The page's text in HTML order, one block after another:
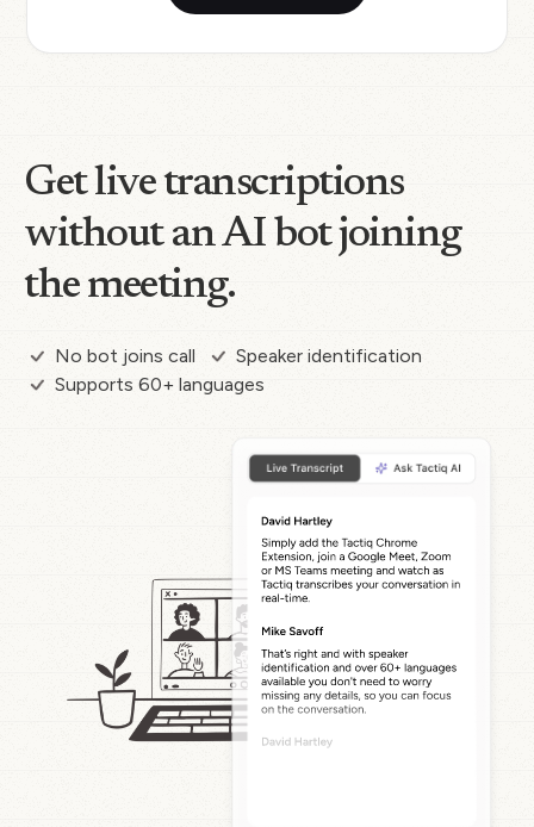
Get live transcriptions
without an AI bot joining
the meeting.
No bot joins call
Speaker identification
Supports 60+ languages